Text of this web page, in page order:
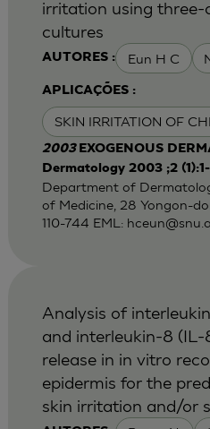
AUTORES : Eun H C
APLICAÇÕES :
SKIN IRRITATION OF
irritation using three-
cultures
2003 EXOGENOUS
Dermatology 2003 ;2
Department of
of Medicine, 28 Yongon-
110-744 EML:
Analysis of
and interleukin-8 (IL-
release in in vitro
epidermis for the
skin irritation and/or